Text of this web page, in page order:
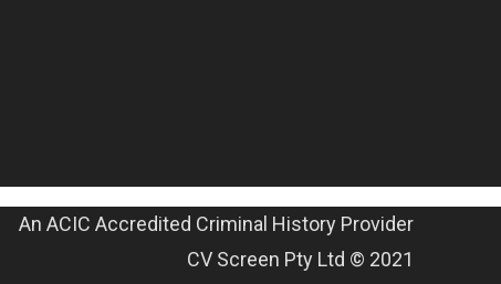
An ACIC Accredited Criminal History Provider
CV Screen Pty Ltd © 2021